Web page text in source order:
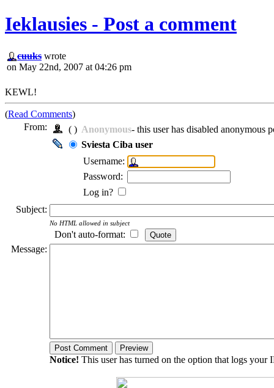
Ieklausies - Post a comment
cuuks wrote
on May 22nd, 2007 at 04:26 pm
KEWL!
(Read Comments)
From:
( ) Anonymous- this user has disabled anonymous
Sviesta Ciba user
Username:
Password:
Log in?
Subject:
No HTML allowed in subject
Don't auto-format:
Message:
Notice! This user has turned on the option that logs your